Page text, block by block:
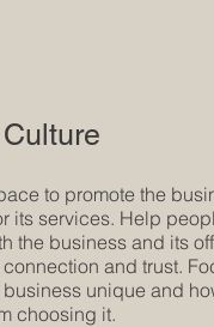
to promote the
its services. Help
the business and its
and trust.
business unique and
choosing it.